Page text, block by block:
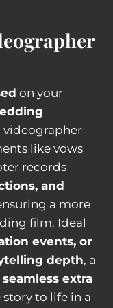
on your
videographer
like vows
records
and
a more
film. Ideal
events, or
depth, a
seamless extra
to life in a